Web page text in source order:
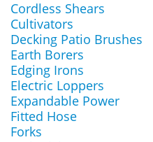
Cordless Shears
Cultivators
Decking Patio Brushes
Earth Borers
Edging Irons
Electric Loppers
Expandable Power
Fitted Hose
Forks